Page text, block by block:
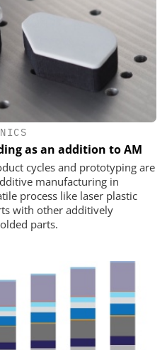
as an addition to AM
cycles and prototyping are
manufacturing in
process like laser plastic
with other additively
parts.